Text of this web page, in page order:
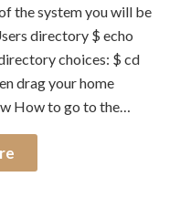
the system you will be
directory $ echo
choices: $ cd
drag your home
How to go to the…